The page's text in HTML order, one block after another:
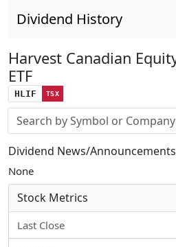
Dividend History
Harvest Canadian
ETF
HLIF TSX
Stock search input
Dividend News/Announcements
None
Stock Metrics
Last Close